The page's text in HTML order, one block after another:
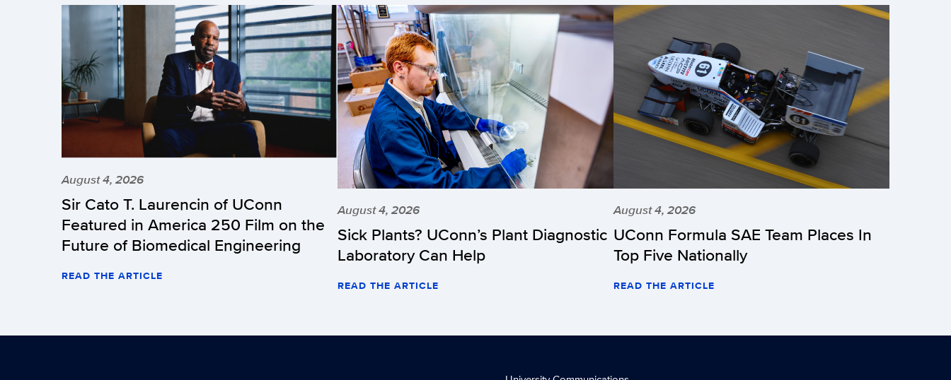
August 4, 2026
Sir Cato T. Laurencin of UConn
Featured in America 250 Film on the
Future of Biomedical Engineering
READ THE ARTICLE
August 4, 2026
Sick Plants? UConn’s Plant Diagnostic
Laboratory Can Help
READ THE ARTICLE
August 4, 2026
UConn Formula SAE Team Places In
Top Five Nationally
READ THE ARTICLE